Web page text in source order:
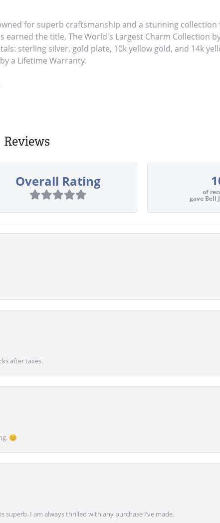
for superb craftsmanship and a stunning
earned the title, The World's Largest Charm Collection
sterling silver, gold plate, 10k yellow gold, and 14k
a Lifetime Warranty.
Reviews
Overall Rating
of
gave Bell
after taxes.
😊
I am always thrilled with any purchase I’ve made.